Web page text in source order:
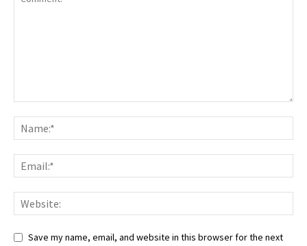
Save my name, email, and website in this browser for the next